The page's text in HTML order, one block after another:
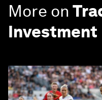
More on
Investment